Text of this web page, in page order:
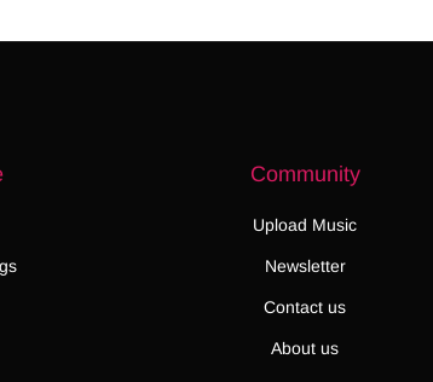
Community
Upload Music
Newsletter
Contact us
About us